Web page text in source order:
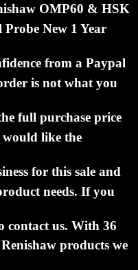
OMP60 & HSK
New 1 Year
from a Paypal
is not what you
full purchase price
like the
for this sale and
needs. If you
contact us. With 36
products we